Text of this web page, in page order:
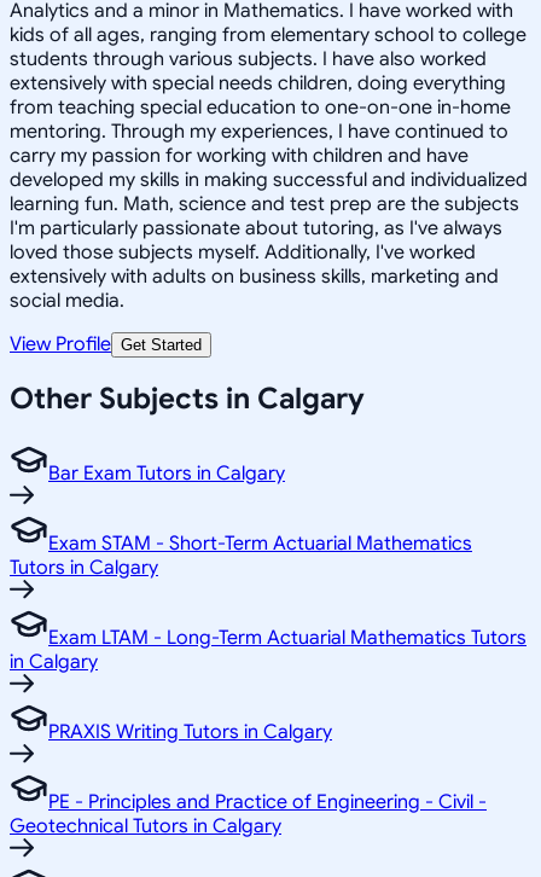
Analytics and a minor in Mathematics. I have worked with
kids of all ages, ranging from elementary school to college
students through various subjects. I have also worked
extensively with special needs children, doing everything
from teaching special education to one-on-one in-home
mentoring. Through my experiences, I have continued to
carry my passion for working with children and have
developed my skills in making successful and individualized
learning fun. Math, science and test prep are the subjects
I'm particularly passionate about tutoring, as I've always
loved those subjects myself. Additionally, I've worked
extensively with adults on business skills, marketing and
social media.
View Profile Get Started
Other Subjects in Calgary
Bar Exam Tutors in Calgary
Exam STAM - Short-Term Actuarial Mathematics
Tutors in Calgary
Exam LTAM - Long-Term Actuarial Mathematics Tutors
in Calgary
PRAXIS Writing Tutors in Calgary
PE - Principles and Practice of Engineering - Civil -
Geotechnical Tutors in Calgary